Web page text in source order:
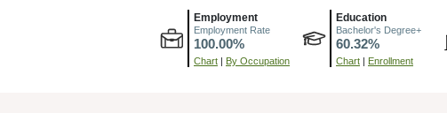
Employment
Employment Rate
100.00%
Chart | By Occupation
Education
Bachelor's Degree+
60.32%
Chart | Enrollment